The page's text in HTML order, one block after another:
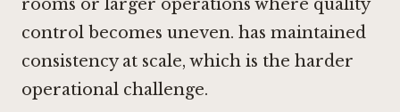
rooms or larger operations where quality
control becomes uneven. has maintained
consistency at scale, which is the harder
operational challenge.